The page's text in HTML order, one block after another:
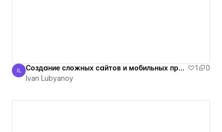
Ivan Lubyanoy
IL Создание сложных сайтов и мобильных приложений 1
0
Ivan Lubyanoy